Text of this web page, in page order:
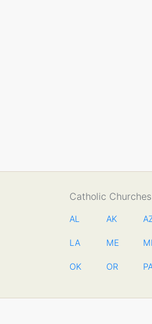
Catholic
AL AK
LA ME
OK OR